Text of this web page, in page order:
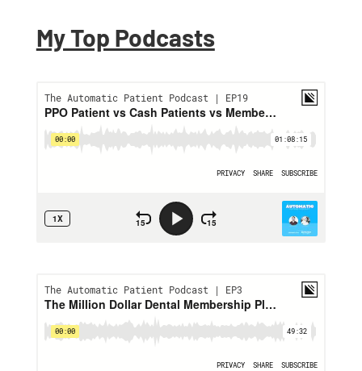
My Top Podcasts